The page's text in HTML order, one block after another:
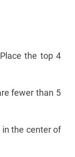
the top 4
fewer than 5
in the center of